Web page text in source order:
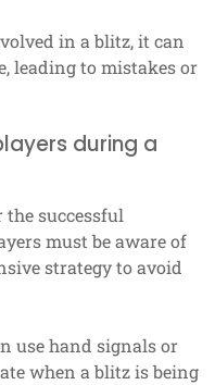
in a blitz, it can
leading to mistakes or
during a
successful
must be aware of
strategy to avoid
use hand signals or
when a blitz is being